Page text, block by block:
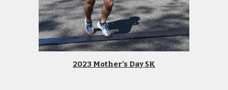
2023 Mother's Day 5K